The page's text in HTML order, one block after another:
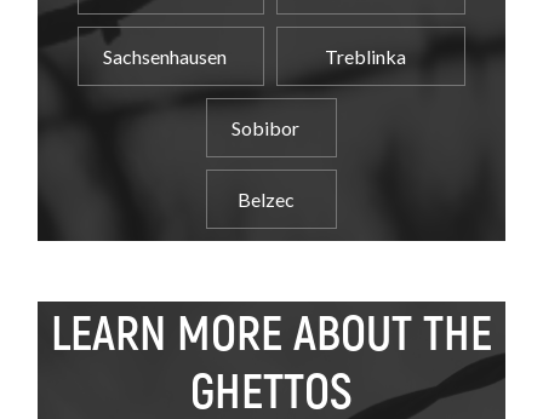
Sachsenhausen Treblinka
Sobibor
Belzec
LEARN MORE ABOUT THE
GHETTOS